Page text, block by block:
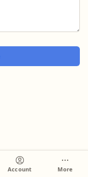
Account More